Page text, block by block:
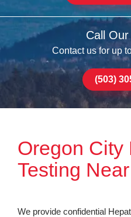
Call
Contact us for up
(503)
Oregon City
Testing
We provide confidential